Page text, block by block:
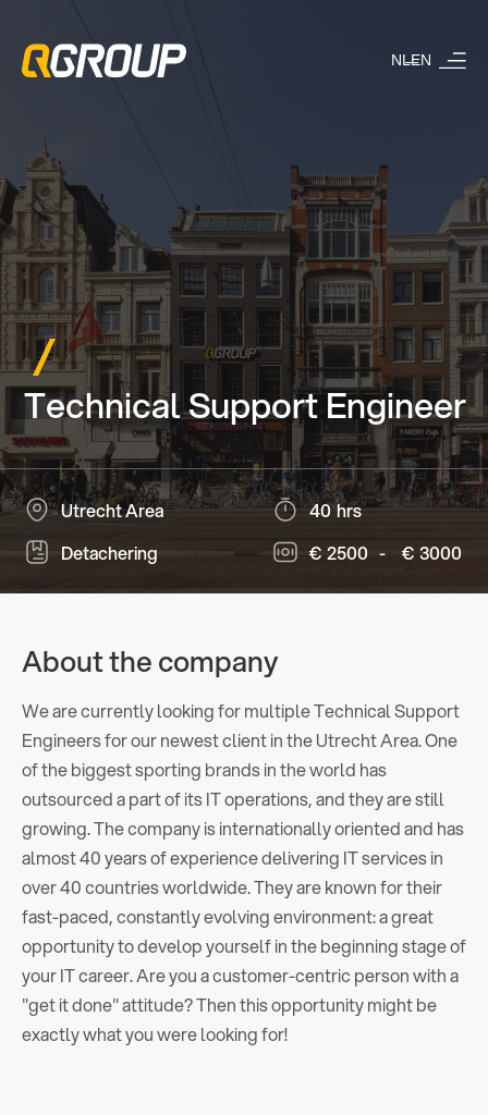
NLEN
Technical Support Engineer
Utrecht Area 40 hrs
Detachering
€ 2500 - € 3000
About the company
We are currently looking for multiple Technical Support
Engineers for our newest client in the Utrecht Area. One
of the biggest sporting brands in the world has
outsourced a part of its IT operations, and they are still
growing. The company is internationally oriented and has
almost 40 years of experience delivering IT services in
over 40 countries worldwide. They are known for their
fast-paced, constantly evolving environment: a great
opportunity to develop yourself in the beginning stage of
your IT career. Are you a customer-centric person with a
"get it done" attitude? Then this opportunity might be
exactly what you were looking for!